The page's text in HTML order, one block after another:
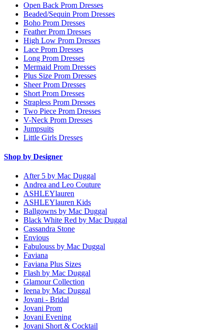
Open Back Prom Dresses
Beaded/Sequin Prom Dresses
Boho Prom Dresses
Feather Prom Dresses
High Low Prom Dresses
Lace Prom Dresses
Long Prom Dresses
Mermaid Prom Dresses
Plus Size Prom Dresses
Sheer Prom Dresses
Short Prom Dresses
Strapless Prom Dresses
Two Piece Prom Dresses
V-Neck Prom Dresses
Jumpsuits
Little Girls Dresses
Shop by Designer
After 5 by Mac Duggal
Andrea and Leo Couture
ASHLEYlauren
ASHLEYlauren Kids
Ballgowns by Mac Duggal
Black White Red by Mac Duggal
Cassandra Stone
Envious
Fabulouss by Mac Duggal
Faviana
Faviana Plus Sizes
Flash by Mac Duggal
Glamour Collection
Ieena by Mac Duggal
Jovani - Bridal
Jovani Prom
Jovani Evening
Jovani Short & Cocktail